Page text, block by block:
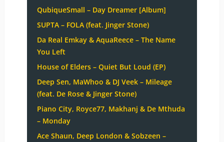
QubiqueSmall – Day Dreamer [Album]
SUPTA – FOLA (feat. Jinger Stone)
Da Real Emkay & AquaReece – The Name
You Left
House of Elders – Quiet But Loud (EP)
Deep Sen, MaWhoo & DJ Veek – Mileage
(feat. De Rose & Jinger Stone)
Piano City, Royce77, Makhanj & De Mthuda
– Monday
Ace Shaun, Deep London & Sobzeen –